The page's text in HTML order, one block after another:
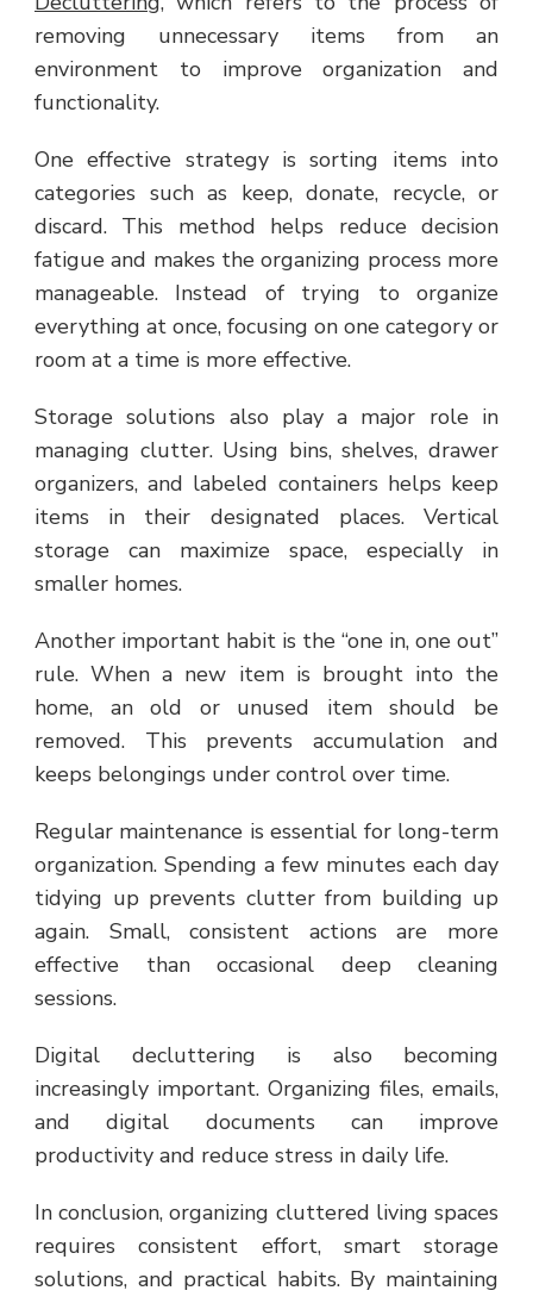
removing unnecessary items from an
environment to improve organization and
functionality.
One effective strategy is sorting items into
categories such as keep, donate, recycle, or
discard. This method helps reduce decision
fatigue and makes the organizing process more
manageable. Instead of trying to organize
everything at once, focusing on one category or
room at a time is more effective.
Storage solutions also play a major role in
managing clutter. Using bins, shelves, drawer
organizers, and labeled containers helps keep
items in their designated places. Vertical
storage can maximize space, especially in
smaller homes.
Another important habit is the “one in, one out”
rule. When a new item is brought into the
home, an old or unused item should be
removed. This prevents accumulation and
keeps belongings under control over time.
Regular maintenance is essential for long-term
organization. Spending a few minutes each day
tidying up prevents clutter from building up
again. Small, consistent actions are more
effective than occasional deep cleaning
sessions.
Digital decluttering is also becoming
increasingly important. Organizing files, emails,
and digital documents can improve
productivity and reduce stress in daily life.
In conclusion, organizing cluttered living spaces
requires consistent effort, smart storage
solutions, and practical habits. By maintaining